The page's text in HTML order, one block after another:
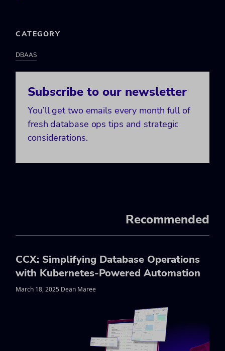
CATEGORY
DBAAS
Subscribe to our newsletter
You’ll get two emails every month full of
fresh database ops tips and strategic
considerations.
Recommended
CCX: Simplifying Database Operations
with Kubernetes-Powered Automation
March 18, 2025 Dean Maree